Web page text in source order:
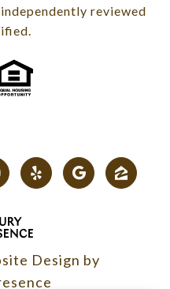
reviewed
Design by